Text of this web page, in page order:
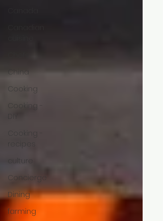
China
Cooking
Cooking -
Cooking -
culture
Concierge
Dining
farming